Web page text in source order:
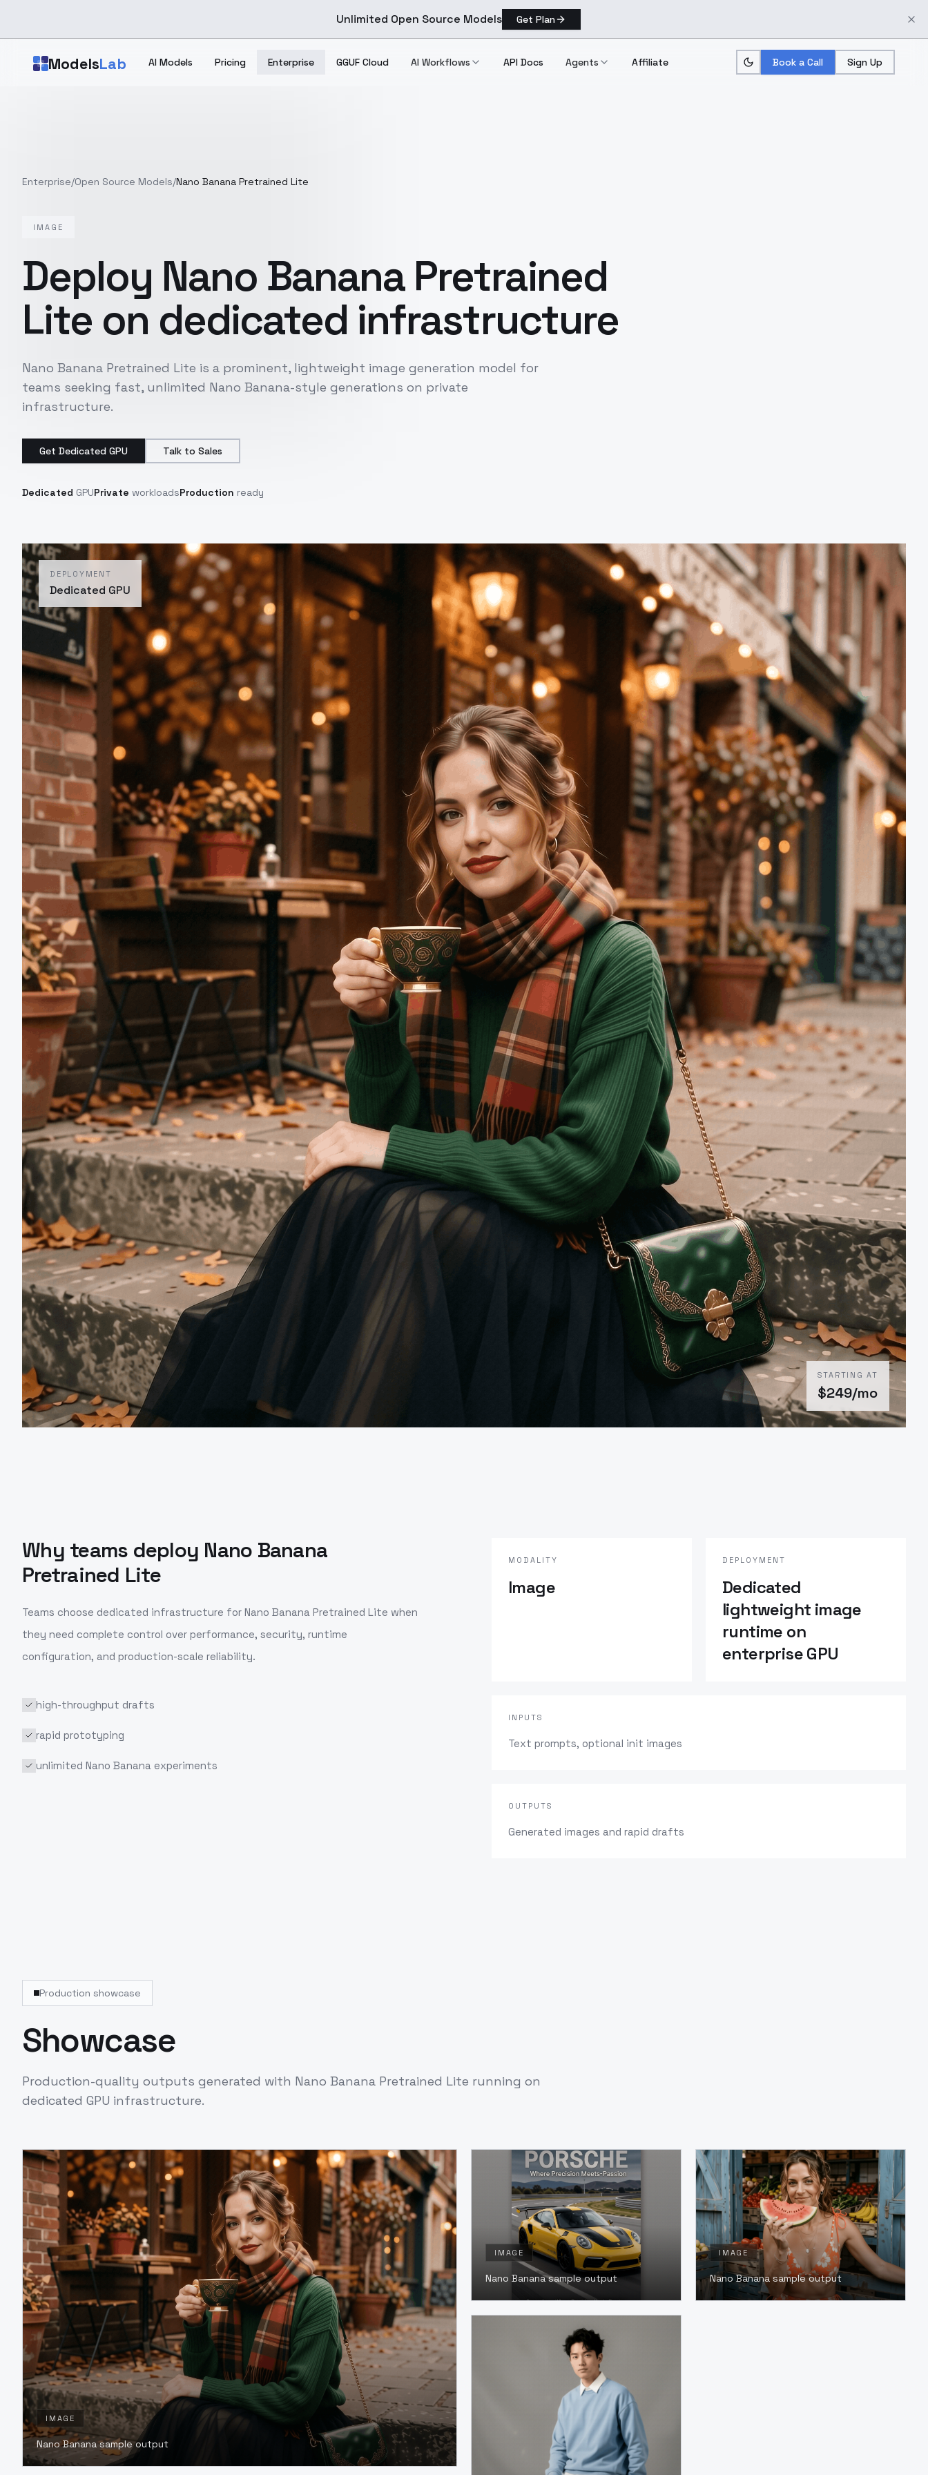
Unlimited Open Source Models Get Plan
ModelsLab AI Models Pricing Enterprise GGUF Cloud AI Workflows API Docs Agents Affiliate Book a Call Sign Up
Enterprise/Open Source Models/Nano Banana Pretrained Lite
IMAGE
Deploy Nano Banana Pretrained
Lite on dedicated infrastructure
Nano Banana Pretrained Lite is a prominent, lightweight image generation model for
teams seeking fast, unlimited Nano Banana-style generations on private
infrastructure.
Get Dedicated GPU Talk to Sales
Dedicated GPUPrivate workloadsProduction ready
DEPLOYMENT
Dedicated GPU
STARTING AT
$249/mo
Why teams deploy Nano Banana
Pretrained Lite
Teams choose dedicated infrastructure for Nano Banana Pretrained Lite when
they need complete control over performance, security, runtime
configuration, and production-scale reliability.
high-throughput drafts
rapid prototyping
unlimited Nano Banana experiments
MODALITY
Image
DEPLOYMENT
Dedicated
lightweight image
runtime on
enterprise GPU
INPUTS
Text prompts, optional init images
OUTPUTS
Generated images and rapid drafts
Production showcase
Showcase
Production-quality outputs generated with Nano Banana Pretrained Lite running on
dedicated GPU infrastructure.
IMAGE
Nano Banana sample output
IMAGE
Nano Banana sample output
IMAGE
Nano Banana sample output